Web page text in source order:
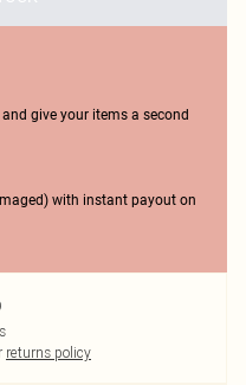
give your items a second
with instant payout on
returns policy